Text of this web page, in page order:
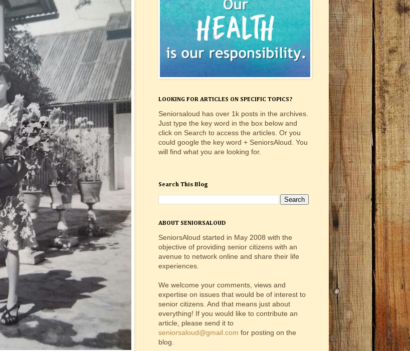
LOOKING FOR ARTICLES ON SPECIFIC TOPICS?
Seniorsaloud has over 1k posts in the archives.
Just type the key word in the box below and
click on Search to access the articles. Or you
could google the key word + SeniorsAloud. You
will find what you are looking for.
Search This Blog
ABOUT SENIORSALOUD
SeniorsAloud started in May 2008 with the
objective of providing senior citizens with an
avenue to network online and share their life
experiences.
We welcome your comments, views and
expertise on issues that would be of interest to
senior citizens. And that means just about
everything! If you would like to contribute an
article, please send it to
seniorsaloud@gmail.com for posting on the
blog.